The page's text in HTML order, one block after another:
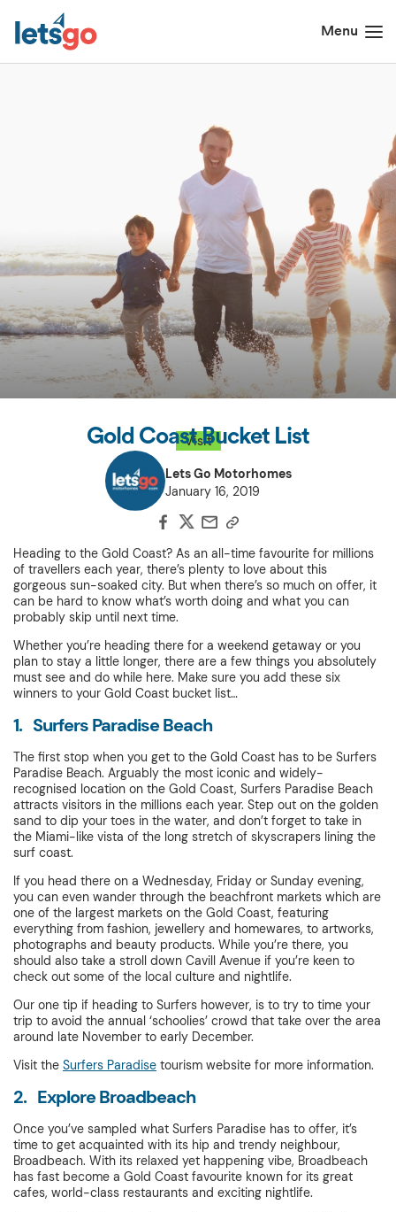
Visit
Gold Coast Bucket List
Lets Go Motorhomes
January 16, 2019
Heading to the Gold Coast? As an all-time favourite for millions
of travellers each year, there’s plenty to love about this
gorgeous sun-soaked city. But when there’s so much on offer, it
can be hard to know what’s worth doing and what you can
probably skip until next time.
Whether you’re heading there for a weekend getaway or you
plan to stay a little longer, there are a few things you absolutely
must see and do while here. Make sure you add these six
winners to your Gold Coast bucket list…
1. Surfers Paradise Beach
The first stop when you get to the Gold Coast has to be Surfers
Paradise Beach. Arguably the most iconic and widely-
recognised location on the Gold Coast, Surfers Paradise Beach
attracts visitors in the millions each year. Step out on the golden
sand to dip your toes in the water, and don’t forget to take in
the Miami-like vista of the long stretch of skyscrapers lining the
surf coast.
If you head there on a Wednesday, Friday or Sunday evening,
you can even wander through the beachfront markets which are
one of the largest markets on the Gold Coast, featuring
everything from fashion, jewellery and homewares, to artworks,
photographs and beauty products. While you’re there, you
should also take a stroll down Cavill Avenue if you’re keen to
check out some of the local culture and nightlife.
Our one tip if heading to Surfers however, is to try to time your
trip to avoid the annual ‘schoolies’ crowd that take over the area
around late November to early December.
Visit the Surfers Paradise tourism website for more information.
2. Explore Broadbeach
Once you’ve sampled what Surfers Paradise has to offer, it’s
time to get acquainted with its hip and trendy neighbour,
Broadbeach. With its relaxed yet happening vibe, Broadbeach
has fast become a Gold Coast favourite known for its great
cafes, world-class restaurants and exciting nightlife.